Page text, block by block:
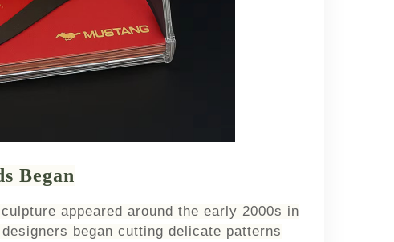
Began
appeared around the early 2000s in
began cutting delicate patterns